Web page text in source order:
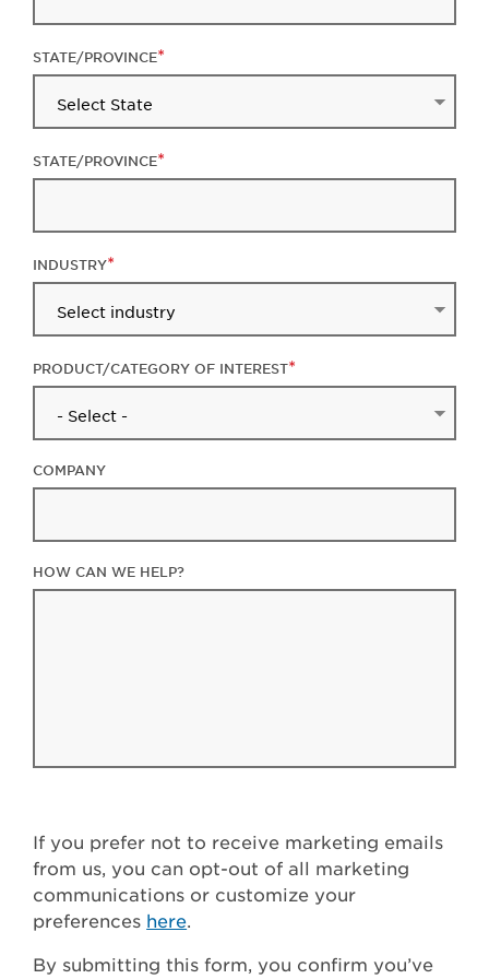
STATE/PROVINCE
STATE/PROVINCE
INDUSTRY
PRODUCT/CATEGORY OF INTEREST
COMPANY
HOW CAN WE HELP?
If you prefer not to receive marketing emails
from us, you can opt-out of all marketing
communications or customize your
preferences here
By submitting this form, you confirm you’ve